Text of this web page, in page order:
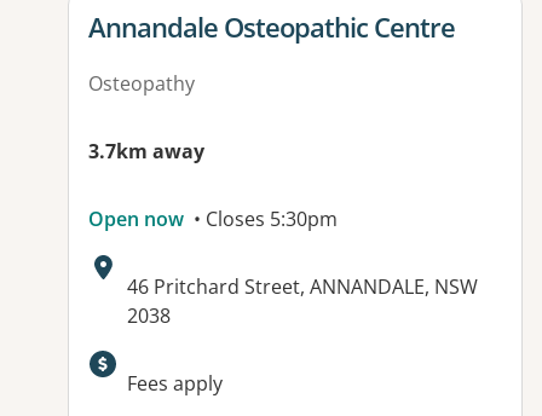
View details for
Annandale Osteopathic Centre
Osteopathy
3.7km away
Open now • Closes 5:30pm
Address:
46 Pritchard Street, ANNANDALE, NSW
2038
Fees apply